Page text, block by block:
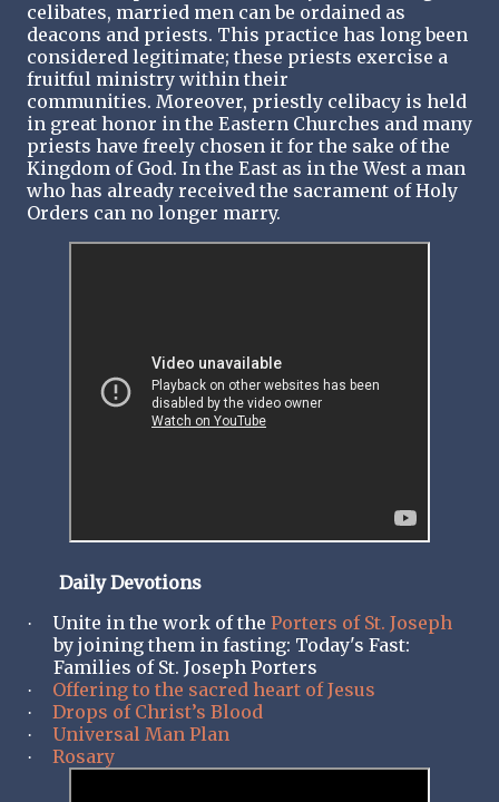
celibates, married men can be ordained as
deacons and priests. This practice has long been
considered legitimate; these priests exercise a
fruitful ministry within their
communities. Moreover, priestly celibacy is held
in great honor in the Eastern Churches and many
priests have freely chosen it for the sake of the
Kingdom of God. In the East as in the West a man
who has already received the sacrament of Holy
Orders can no longer marry.
Daily Devotions
· Unite in the work of the Porters of St. Joseph
by joining them in fasting: Today's Fast:
Families of St. Joseph Porters
· Offering to the sacred heart of Jesus
· Drops of Christ’s Blood
· Universal Man Plan
· Rosary